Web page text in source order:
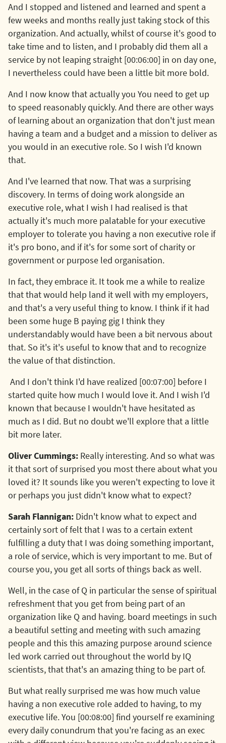
And I stopped and listened and learned and spent a
few weeks and months really just taking stock of this
organization. And actually, whilst of course it's good to
take time and to listen, and I probably did them all a
service by not leaping straight [00:06:00] in on day one,
I nevertheless could have been a little bit more bold.
And I now know that actually you You need to get up
to speed reasonably quickly. And there are other ways
of learning about an organization that don't just mean
having a team and a budget and a mission to deliver as
you would in an executive role. So I wish I'd known
that.
And I've learned that now. That was a surprising
discovery. In terms of doing work alongside an
executive role, what I wish I had realised is that
actually it's much more palatable for your executive
employer to tolerate you having a non executive role if
it's pro bono, and if it's for some sort of charity or
government or purpose led organisation.
In fact, they embrace it. It took me a while to realize
that that would help land it well with my employers,
and that's a very useful thing to know. I think if it had
been some huge B paying gig I think they
understandably would have been a bit nervous about
that. So it's it's useful to know that and to recognize
the value of that distinction.
And I don't think I'd have realized [00:07:00] before I
started quite how much I would love it. And I wish I'd
known that because I wouldn't have hesitated as
much as I did. But no doubt we'll explore that a little
bit more later.
Oliver Cummings: Really interesting. And so what was
it that sort of surprised you most there about what you
loved it? It sounds like you weren't expecting to love it
or perhaps you just didn't know what to expect?
Sarah Flannigan: Didn't know what to expect and
certainly sort of felt that I was to a certain extent
fulfilling a duty that I was doing something important,
a role of service, which is very important to me. But of
course you, you get all sorts of things back as well.
Well, in the case of Q in particular the sense of spiritual
refreshment that you get from being part of an
organization like Q and having. board meetings in such
a beautiful setting and meeting with such amazing
people and this this amazing purpose around science
led work carried out throughout the world by IQ
scientists, that that's an amazing thing to be part of.
But what really surprised me was how much value
having a non executive role added to having, to my
executive life. You [00:08:00] find yourself re examining
every daily conundrum that you're facing as an exec